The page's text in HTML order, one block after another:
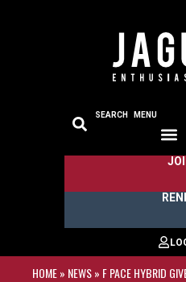
SEARCH MENU
HOME» NEWS» F PACE HYBRID